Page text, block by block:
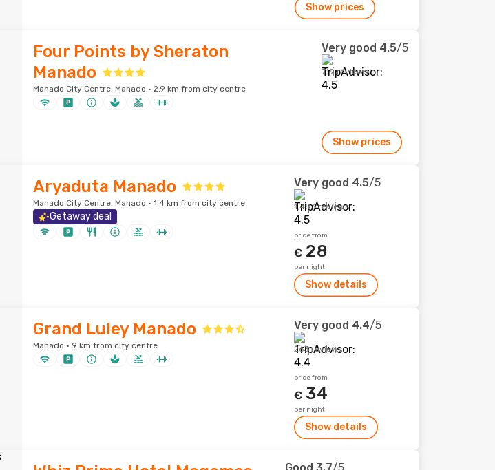
Show prices
Four Points by Sheraton
Manado
Manado City Centre, Manado · 2.9 km from city centre
Very good 4.5/5
719 reviews
Show prices
Aryaduta Manado
Manado City Centre, Manado · 1.4 km from city centre
Getaway deal
Very good 4.5/5
1,483 reviews
price from
€ 28
per night
Show details
Grand Luley Manado
Manado · 9 km from city centre
Very good 4.4/5
263 reviews
price from
€ 34
per night
Show details